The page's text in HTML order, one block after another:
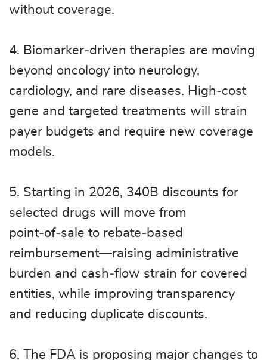
without coverage.
4. Biomarker‑driven therapies are moving
beyond oncology into neurology,
cardiology, and rare diseases. High‑cost
gene and targeted treatments will strain
payer budgets and require new coverage
models.
5. Starting in 2026, 340B discounts for
selected drugs will move from
point‑of‑sale to rebate‑based
reimbursement—raising administrative
burden and cash‑flow strain for covered
entities, while improving transparency
and reducing duplicate discounts.
6. The FDA is proposing major changes to